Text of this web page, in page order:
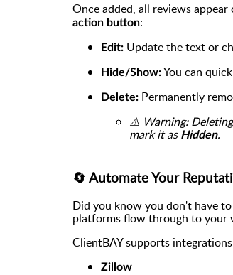
Once added, all reviews appear
action button:
Edit: Update the text or
Hide/Show:You can
Delete: Permanently
⚠️ Warning:
mark it as Hidden.
🔄 Automate Your
Did you know you don't have
platforms flow through to your
ClientBAY supports
Zillow